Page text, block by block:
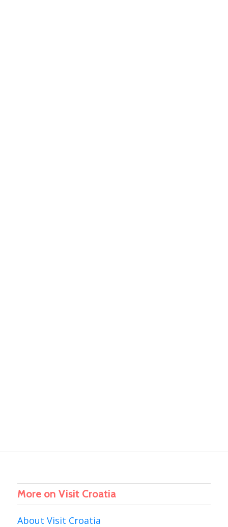
More on Visit Croatia
About Visit Croatia